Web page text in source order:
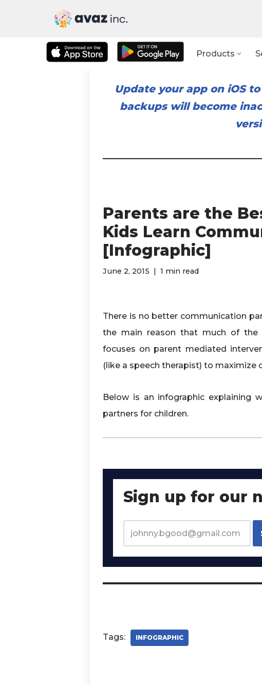
Products
Update your app on iOS
backups will become
Parents are the
Kids Learn
[Infographic]
June 2, 2015 1 min read
There is no better communication
the main reason that much of the
focuses on parent mediated
(like a speech therapist) to
Below is an infographic explaining
partners for children.
Sign up for our
Tags: INFOGRAPHIC